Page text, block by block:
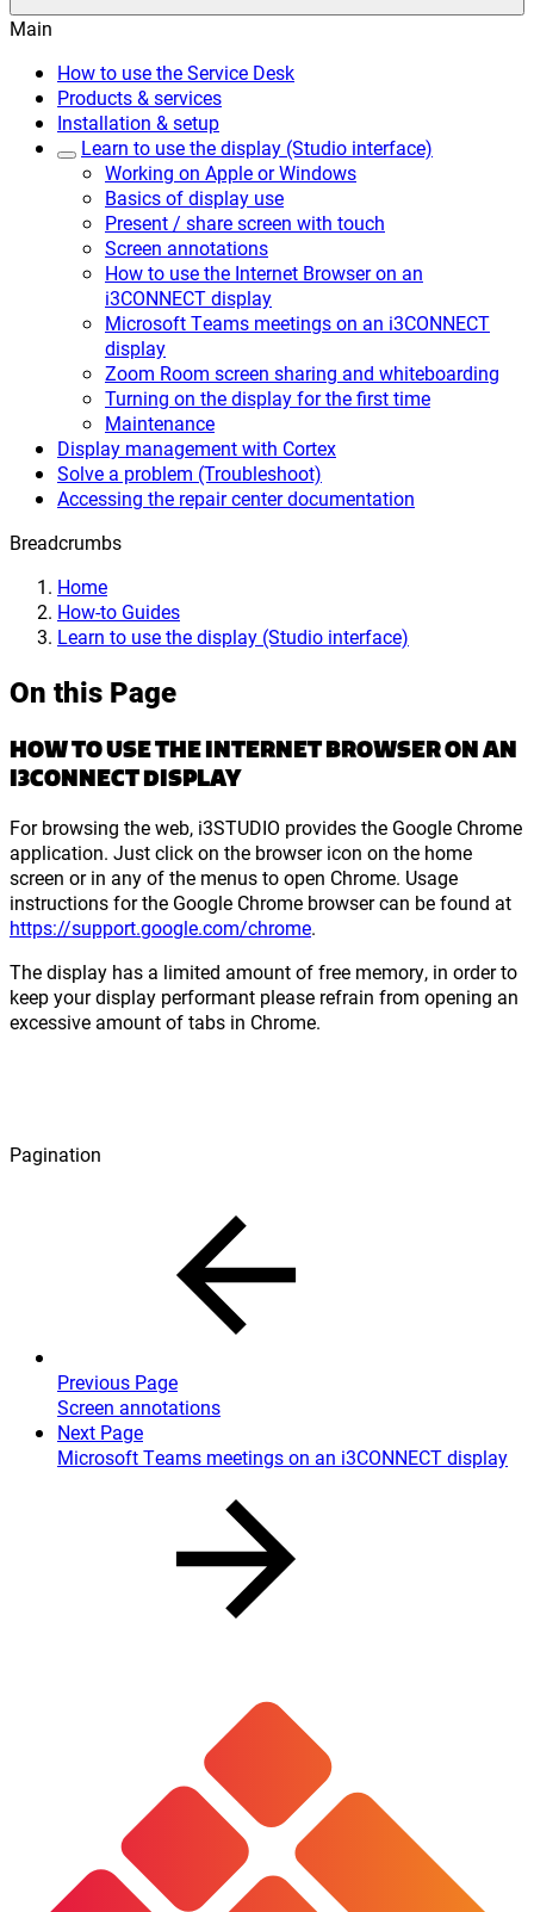
Main
How to use the Service Desk
Products & services
Installation & setup
Learn to use the display (Studio interface)
Working on Apple or Windows
Basics of display use
Present / share screen with touch
Screen annotations
How to use the Internet Browser on an
i3CONNECT display
Microsoft Teams meetings on an i3CONNECT
display
Zoom Room screen sharing and whiteboarding
Turning on the display for the first time
Maintenance
Display management with Cortex
Solve a problem (Troubleshoot)
Accessing the repair center documentation
Breadcrumbs
Home
How-to Guides
Learn to use the display (Studio interface)
On this Page
HOW TO USE THE INTERNET BROWSER ON AN
I3CONNECT DISPLAY
For browsing the web, i3STUDIO provides the Google Chrome
application. Just click on the browser icon on the home
screen or in any of the menus to open Chrome. Usage
instructions for the Google Chrome browser can be found at
https://support.google.com/chrome.
The display has a limited amount of free memory, in order to
keep your display performant please refrain from opening an
excessive amount of tabs in Chrome.
Pagination
Previous Page
Screen annotations
Next Page
Microsoft Teams meetings on an i3CONNECT display